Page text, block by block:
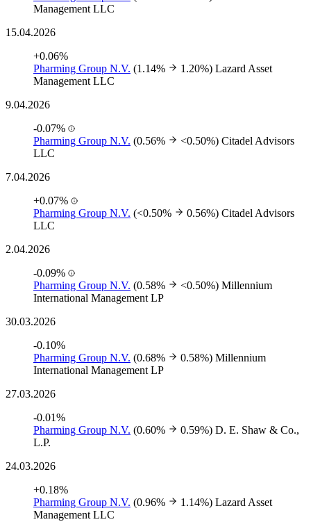
Management LLC
15.04.2026
+0.06%
Pharming Group N.V. (1.14% 1.20%) Lazard Asset
Management LLC
9.04.2026
-0.07%
Pharming Group N.V. (0.56% <0.50%) Citadel Advisors
LLC
7.04.2026
+0.07%
Pharming Group N.V. (<0.50% 0.56%) Citadel Advisors
LLC
2.04.2026
-0.09%
Pharming Group N.V. (0.58% <0.50%) Millennium
International Management LP
30.03.2026
-0.10%
Pharming Group N.V. (0.68% 0.58%) Millennium
International Management LP
27.03.2026
-0.01%
Pharming Group N.V. (0.60% 0.59%) D. E. Shaw & Co.,
L.P.
24.03.2026
+0.18%
Pharming Group N.V. (0.96% 1.14%) Lazard Asset
Management LLC